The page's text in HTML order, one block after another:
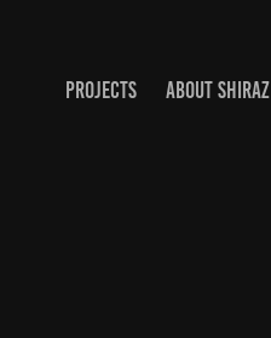
PROJECTS ABOUT SHIRAZ